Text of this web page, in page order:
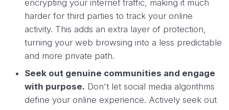
encrypting your internet traffic, making it much
harder for third parties to track your online
activity. This adds an extra layer of protection,
turning your web browsing into a less predictable
and more private path.
Seek out genuine communities and engage
with purpose. Don't let social media algorithms
define your online experience. Actively seek out